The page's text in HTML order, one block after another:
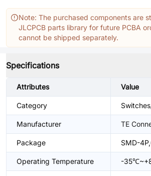
Note: The purchased components are
JLCPCB parts library for future PCBA
cannot be shipped separately.
Specifications
Attributes Value
Category
Manufacturer TE
Package SMD-
Operating Temperature -